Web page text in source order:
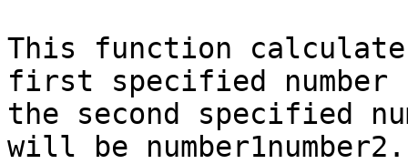
This function
first specified number
the second specified
will be number1number2.